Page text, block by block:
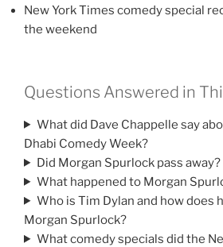
New York Times comedy special
the weekend
Questions Answered in
What did Dave Chappelle say
Dhabi Comedy Week?
Did Morgan Spurlock pass away?
What happened to Morgan
Who is Tim Dylan and how does
Morgan Spurlock?
What comedy specials did the